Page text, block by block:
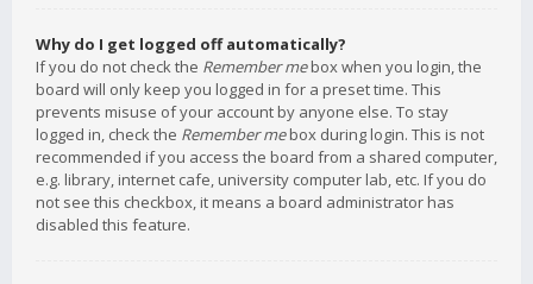
Why do I get logged off automatically?
If you do not check the Remember mebox when you login, the
board will only keep you logged in for a preset time. This
prevents misuse of your account by anyone else. To stay
logged in, check the Remember mebox during login. This is not
recommended if you access the board from a shared computer,
e.g. library, internet cafe, university computer lab, etc. If you do
not see this checkbox, it means a board administrator has
disabled this feature.